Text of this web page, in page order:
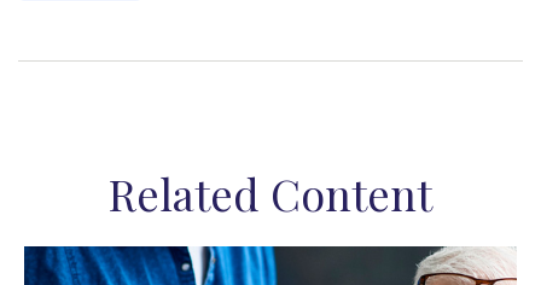
Related Content